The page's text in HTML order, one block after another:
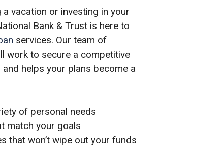
vacation or investing in your
Bank & Trust is here to
services. Our team of
work to secure a competitive
helps your plans become a
of personal needs
match your goals
that won’t wipe out your funds